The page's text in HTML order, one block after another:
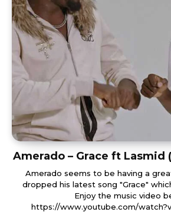
Amerado – Grace ft Lasmid
Amerado seems to be having a
dropped his latest song "Grace"
Enjoy the music video
https://www.youtube.com/